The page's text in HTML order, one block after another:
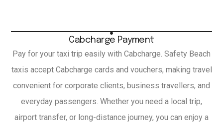
Cabcharge Payment
Pay for your taxi trip easily with Cabcharge. Safety Beach
taxis accept Cabcharge cards and vouchers, making travel
convenient for corporate clients, business travellers, and
everyday passengers. Whether you need a local trip,
airport transfer, or long-distance journey, you can enjoy a